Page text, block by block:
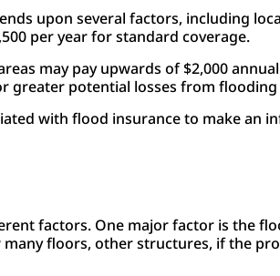
upon several factors, including
per year for standard coverage.
may pay upwards of $2,000
greater potential losses from flooding
with flood insurance to make an
factors. One major factor is the
floors, other structures, if the